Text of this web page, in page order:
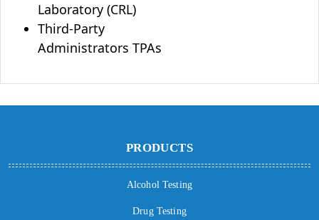
Laboratory (CRL)
Third-Party
Administrators TPAs
PRODUCTS
Alcohol Testing
Drug Testing